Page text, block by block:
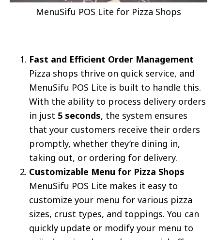
MenuSifu POS Lite for Pizza Shops
Fast and Efficient Order Management
Pizza shops thrive on quick service, and
MenuSifu POS Lite is built to handle this.
With the ability to process delivery orders
in just 5 seconds, the system ensures
that your customers receive their orders
promptly, whether they’re dining in,
taking out, or ordering for delivery.
Customizable Menu for Pizza Shops
MenuSifu POS Lite makes it easy to
customize your menu for various pizza
sizes, crust types, and toppings. You can
quickly update or modify your menu to